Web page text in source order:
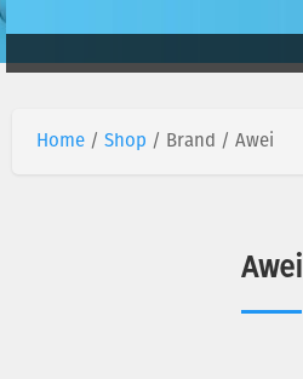
Home / Shop / Brand / Awei
Awei